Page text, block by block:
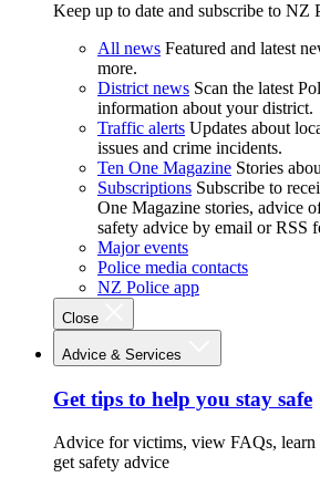
Keep up to date and subscribe to NZ
All news Featured and latest
more.
District news Scan the latest
information about your district.
Traffic alerts Updates about
issues and crime incidents.
Ten One Magazine Stories
Subscriptions Subscribe to
One Magazine stories, advice
safety advice by email or RSS
Major events
Police media contacts
NZ Police app
Close
Advice & Services
Get tips to help you stay safe
Advice for victims, view FAQs, learn
get safety advice